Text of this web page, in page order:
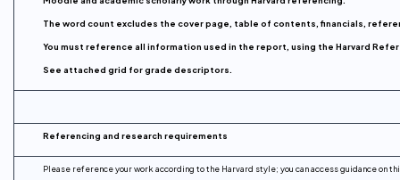
The word count excludes the cover page, table of contents, financials,
You must reference all information used in the report, using the Harvard
See attached grid for grade descriptors.
Referencing and research requirements
Please reference your work according to the Harvard style; you can access guidance on